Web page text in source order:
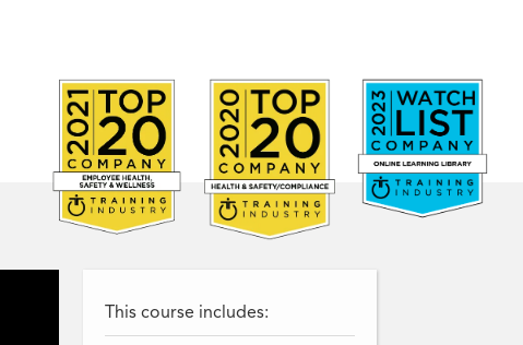
This course includes: